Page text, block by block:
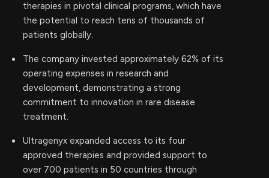
therapies in pivotal clinical programs, which have
the potential to reach tens of thousands of
patients globally.
The company invested approximately 62% of its
operating expenses in research and
development, demonstrating a strong
commitment to innovation in rare disease
treatment.
Ultragenyx expanded access to its four
approved therapies and provided support to
over 700 patients in 50 countries through